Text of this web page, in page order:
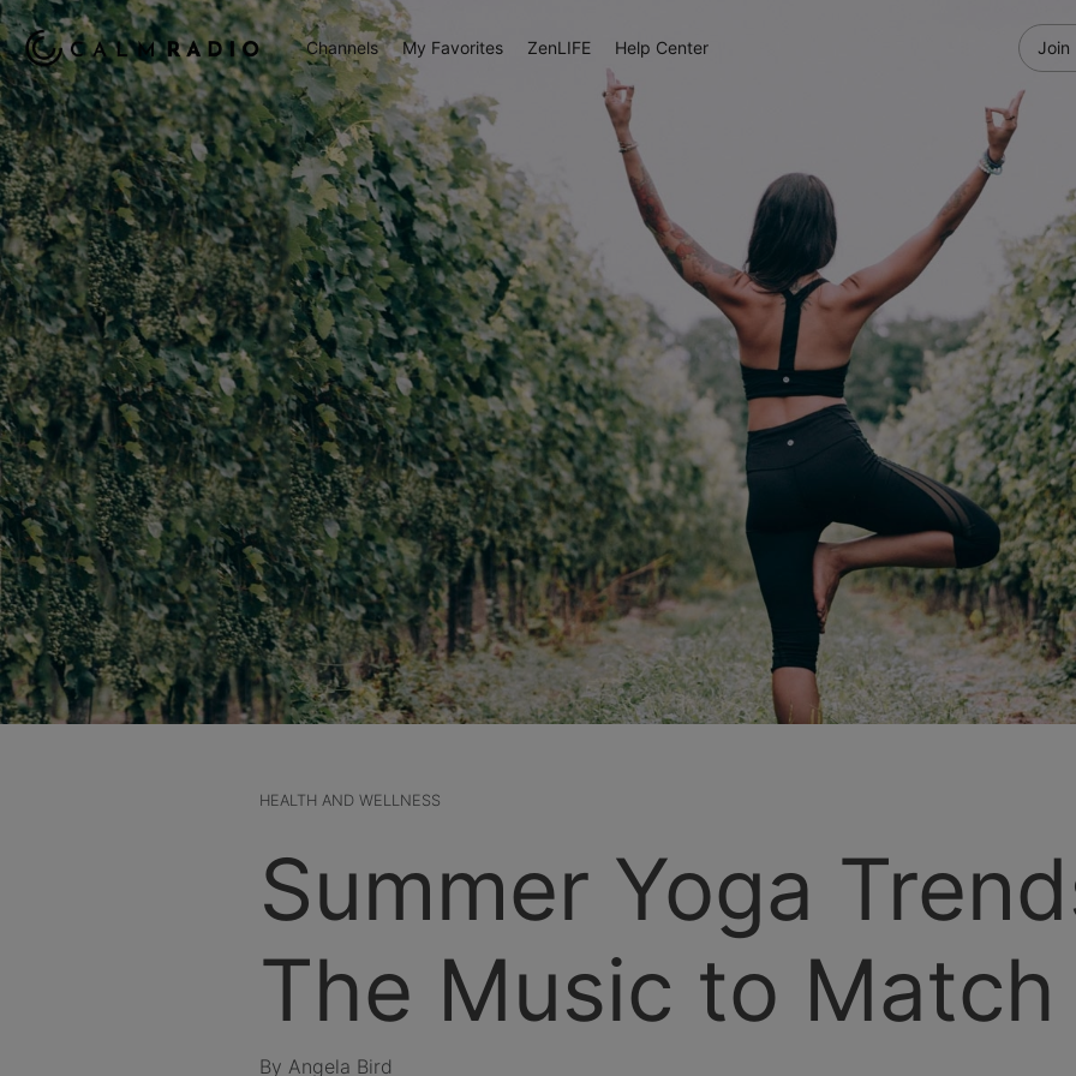
Channels My Favorites ZenLIFE Help Center Join
HEALTH AND WELLNESS
Summer Yoga
The Music to Match
By Angela Bird